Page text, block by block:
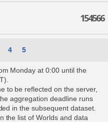
154566
4 5
Monday at 0:00 until the
to be reflected on the server,
aggregation deadline runs
in the subsequent dataset.
the list of Worlds and data